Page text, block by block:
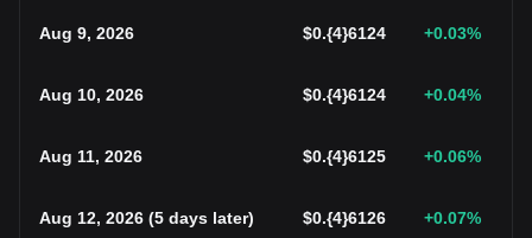
Aug 9, 2026 $0.{4}6124 +0.03%
Aug 10, 2026 $0.{4}6124 +0.04%
Aug 11, 2026 $0.{4}6125 +0.06%
Aug 12, 2026 (5 days later) $0.{4}6126 +0.07%